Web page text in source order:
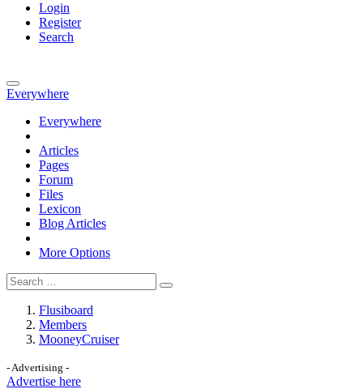
Login
Register
Search
Everywhere
Everywhere
Articles
Pages
Forum
Files
Lexicon
Blog Articles
More Options
Flusiboard
Members
MooneyCruiser
- Advertising -
Advertise here